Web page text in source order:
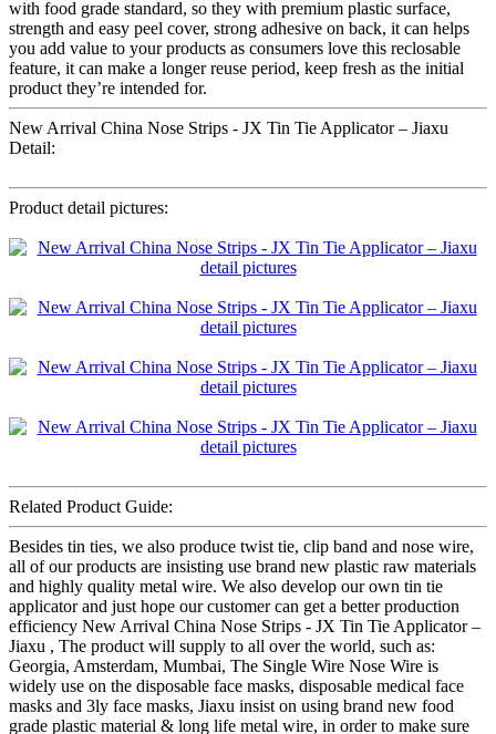
with food grade standard, so they with premium plastic surface,
strength and easy peel cover, strong adhesive on back, it can helps
you add value to your products as consumers love this reclosable
feature, it can make a longer reuse period, keep fresh as the initial
product they’re intended for.
New Arrival China Nose Strips - JX Tin Tie Applicator – Jiaxu
Detail:
Product detail pictures:
Related Product Guide:
Besides tin ties, we also produce twist tie, clip band and nose wire,
all of our products are insisting use brand new plastic raw materials
and highly quality metal wire. We also develop our own tin tie
applicator and just hope our customer can get a better production
efficiency New Arrival China Nose Strips - JX Tin Tie Applicator –
Jiaxu , The product will supply to all over the world, such as:
Georgia, Amsterdam, Mumbai, The Single Wire Nose Wire is
widely use on the disposable face masks, disposable medical face
masks and 3ly face masks, Jiaxu insist on using brand new food
grade plastic material & long life metal wire, in order to make sure